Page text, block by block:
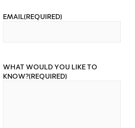
EMAIL(REQUIRED)
WHAT WOULD YOU LIKE TO
KNOW?(REQUIRED)